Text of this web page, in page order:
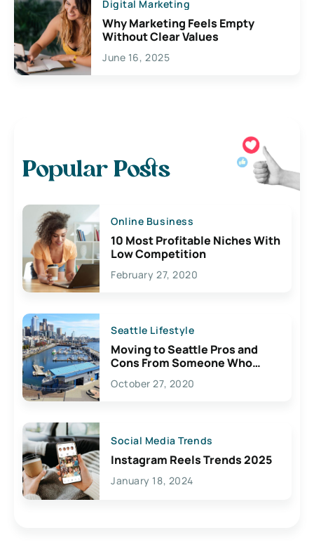
Digital Marketing
Why Marketing Feels Empty
Without Clear Values
June 16, 2025
Popular Posts
Online Business
10 Most Profitable Niches With
Low Competition
February 27, 2020
Seattle Lifestyle
Moving to Seattle Pros and
Cons From Someone Who
Lives Here
October 27, 2020
Social Media Trends
Instagram Reels Trends 2025
January 18, 2024